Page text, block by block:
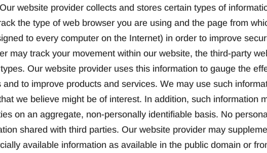
Our website provider collects and stores certain types of
the type of web browser you are using and the page from
to every computer on the Internet) in order to improve
may track your movement within our website, the third-party
Our website provider uses this information to gauge the
and to improve products and services. We may use such
we believe might be of interest. In addition, such information
on an aggregate, non-personally identifiable basis. No
shared with third parties. Our website provider may
available information as available in the public domain or